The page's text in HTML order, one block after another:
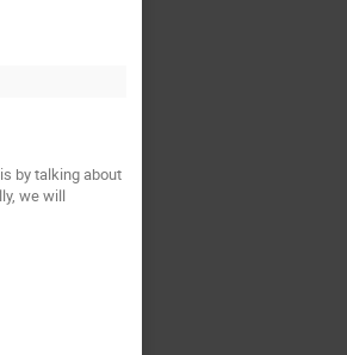
by talking about
we will